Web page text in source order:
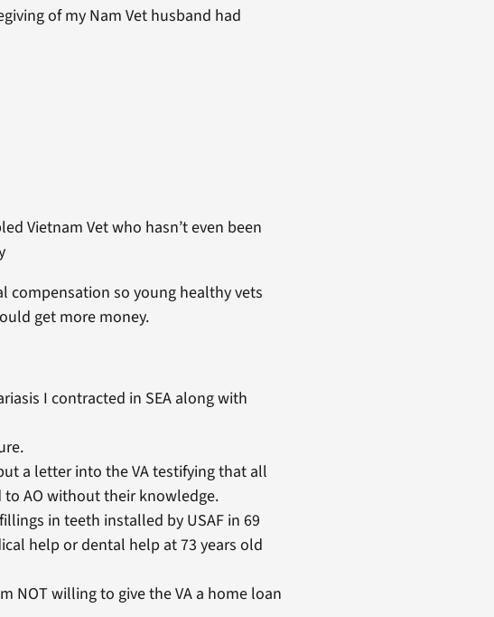
of my Nam Vet husband had
Vietnam Vet who hasn’t even been
compensation so young healthy vets
get more money.
I contracted in SEA along with
a letter into the VA testifying that all
to AO without their knowledge.
in teeth installed by USAF in 69
help or dental help at 73 years old
NOT willing to give the VA a home loan